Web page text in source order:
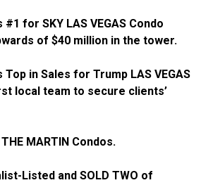
for SKY LAS VEGAS Condo
of $40 million in the tower.
in Sales for Trump LAS VEGAS
local team to secure clients’
MARTIN Condos.
Listed and SOLD TWO of